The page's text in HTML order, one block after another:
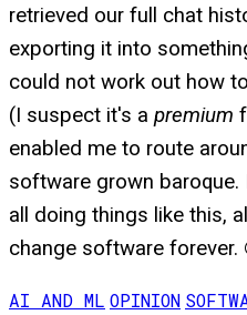
retrieved our full chat
exporting it into
could not work out how
(I suspect it's a premium
enabled me to route
software grown
all doing things like this,
change software forever.
AI AND ML OPINION